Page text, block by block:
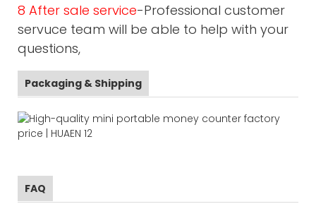
8 After sale service-Professional customer
servuce team will be able to help with your
questions,
Packaging & Shipping
FAQ